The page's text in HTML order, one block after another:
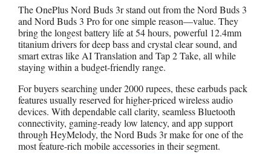
The OnePlus Nord Buds 3r stand out from the Nord Buds 3
and Nord Buds 3 Pro for one simple reason—value. They
bring the longest battery life at 54 hours, powerful 12.4mm
titanium drivers for deep bass and crystal clear sound, and
smart extras like AI Translation and Tap 2 Take, all while
staying within a budget-friendly range.
For buyers searching under 2000 rupees, these earbuds pack
features usually reserved for higher-priced wireless audio
devices. With dependable call clarity, seamless Bluetooth
connectivity, gaming-ready low latency, and app support
through HeyMelody, the Nord Buds 3r make for one of the
most feature-rich mobile accessories in their segment.